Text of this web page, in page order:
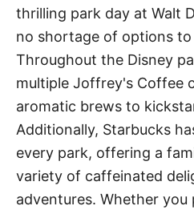
thrilling park day at Walt
no shortage of options
Throughout the Disney
multiple Joffrey's Coffee
aromatic brews to
Additionally, Starbucks
every park, offering a
variety of caffeinated
adventures. Whether